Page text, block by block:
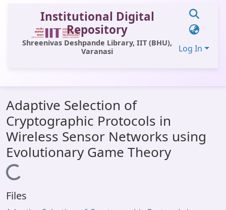
Institutional Digital
Repository
Shreenivas Deshpande Library, IIT (BHU),
Varanasi
Log In
All of DSpace
Statistics
Library Website
OPAC
Adaptive Selection of
Cryptographic Protocols in
Wireless Sensor Networks using
Evolutionary Game Theory
Loading...
Files